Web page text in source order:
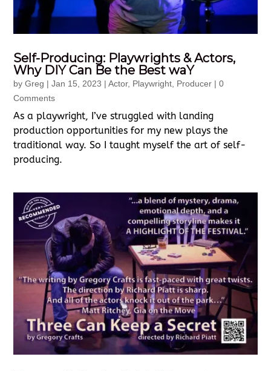
Self-Producing: Playwrights & Actors,
Why DIY Can Be the Best waY
byGreg |Jan 15, 2023 |Actor, Playwright Producer | 0
Comments
As a playwright, I’ve struggled with landing
production opportunities for my new plays the
traditional way. So I taught myself the art of self-
producing.